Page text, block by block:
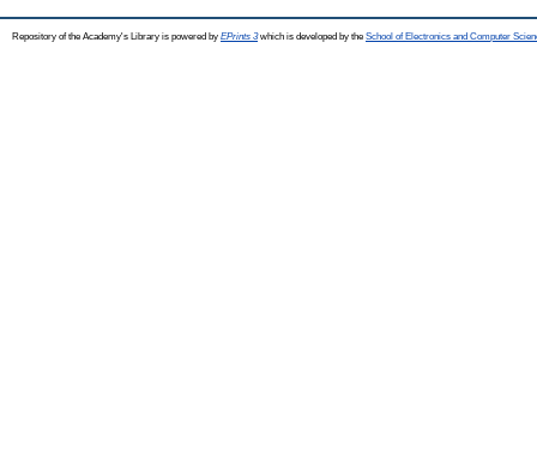
Repository of the Academy's Library is powered by EPrints 3which is developed by the School of Electronics and Computer